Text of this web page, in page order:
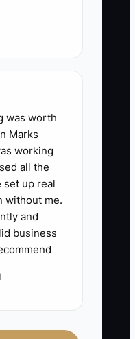
was worth
Marks
working
all the
set up real
without me.
and
business